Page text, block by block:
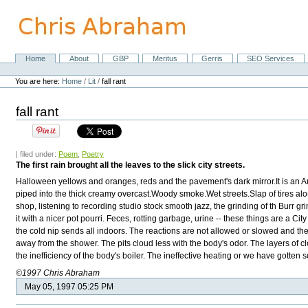
content.
NavigationHome About GBP Meritus Gerris SEO Services
Personal
tools
You are here: Home / Lit /fall rant
fall rant
| filed under: Poem Poetry
The first rain brought all the leaves to the slick city streets.
Halloween yellows and oranges, reds and the pavement's dark mirror.It is an
piped into the thick creamy overcast.Woody smoke.Wet streets.Slap of tires
shop, listening to recording studio stock smooth jazz, the grinding of th Burr
it with a nicer pot pourri. Feces, rotting garbage, urine -- these things are a
the cold nip sends all indoors. The reactions are not allowed or slowed and
away from the shower. The pits cloud less with the body's odor. The layers of
the inefficiency of the body's boiler. The ineffective heating or we have gotten
©1997 Chris Abraham
May 05, 1997 05:25 PM